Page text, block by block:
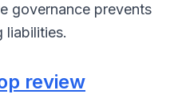
governance prevents
liabilities.
review